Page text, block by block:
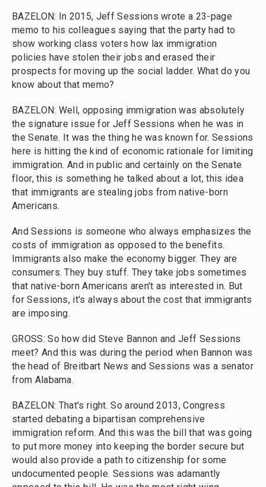
BAZELON: In 2015, Jeff Sessions wrote a 23-page
memo to his colleagues saying that the party had to
show working class voters how lax immigration
policies have stolen their jobs and erased their
prospects for moving up the social ladder. What do you
know about that memo?
BAZELON: Well, opposing immigration was absolutely
the signature issue for Jeff Sessions when he was in
the Senate. It was the thing he was known for. Sessions
here is hitting the kind of economic rationale for limiting
immigration. And in public and certainly on the Senate
floor, this is something he talked about a lot, this idea
that immigrants are stealing jobs from native-born
Americans.
And Sessions is someone who always emphasizes the
costs of immigration as opposed to the benefits.
Immigrants also make the economy bigger. They are
consumers. They buy stuff. They take jobs sometimes
that native-born Americans aren't as interested in. But
for Sessions, it's always about the cost that immigrants
are imposing.
GROSS: So how did Steve Bannon and Jeff Sessions
meet? And this was during the period when Bannon was
the head of Breitbart News and Sessions was a senator
from Alabama.
BAZELON: That's right. So around 2013, Congress
started debating a bipartisan comprehensive
immigration reform. And this was the bill that was going
to put more money into keeping the border secure but
would also provide a path to citizenship for some
undocumented people. Sessions was adamantly